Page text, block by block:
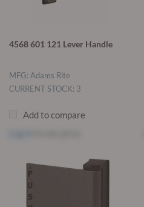
4568 601 121 Lever Handle
MFG: Adams Rite
CURRENT STOCK: 3
Add to compare